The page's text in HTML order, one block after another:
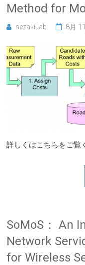
Method for
sezaki-lab 8月
詳しくはこちらをご覧
SoMoS： An
Network
for Wireless